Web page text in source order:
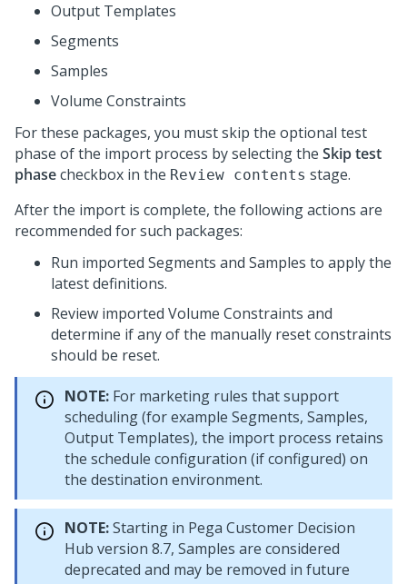
Output Templates
Segments
Samples
Volume Constraints
For these packages, you must skip the optional test
phase of the import process by selecting the Skip test
phasecheckbox in the Review contents stage.
After the import is complete, the following actions are
recommended for such packages:
Run imported Segments and Samples to apply the
latest definitions.
Review imported Volume Constraints and
determine if any of the manually reset constraints
should be reset.
NOTE: For marketing rules that support
scheduling (for example Segments, Samples,
Output Templates), the import process retains
the schedule configuration (if configured) on
the destination environment.
NOTE:Starting in Pega Customer Decision
Hub version 8.7, Samples are considered
deprecated and may be removed in future